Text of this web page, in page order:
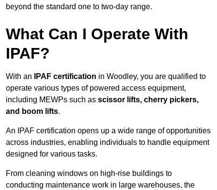
beyond the standard one to two-day range.
What Can I Operate With
IPAF?
With an IPAF certification in Woodley, you are qualified to
operate various types of powered access equipment,
including MEWPs such as scissor lifts, cherry pickers,
and boom lifts.
An IPAF certification opens up a wide range of opportunities
across industries, enabling individuals to handle equipment
designed for various tasks.
From cleaning windows on high-rise buildings to
conducting maintenance work in large warehouses, the